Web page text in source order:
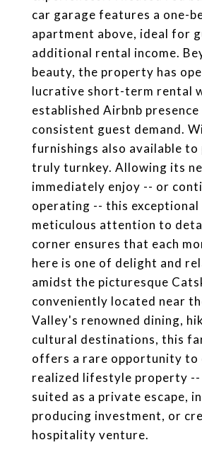
car garage features a one-
apartment above, ideal for
additional rental income.
beauty, the property has
lucrative short-term rental
established Airbnb presence
consistent guest demand.
furnishings also available to
truly turnkey. Allowing its
immediately enjoy -- or
operating -- this
meticulous attention to
corner ensures that each
here is one of delight and
amidst the picturesque
conveniently located near
Valley's renowned dining,
cultural destinations, this
offers a rare opportunity to
realized lifestyle property --
suited as a private escape,
producing investment, or
hospitality venture.